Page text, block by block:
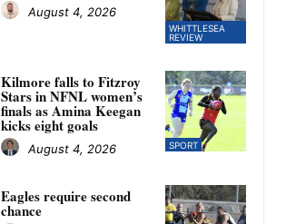
WHITTLESEA
REVIEW
August 4, 2026
SPORT
Kilmore falls to Fitzroy
Stars in NFNL women’s
finals as Amina Keegan
kicks eight goals
August 4, 2026
Eagles require second
chance